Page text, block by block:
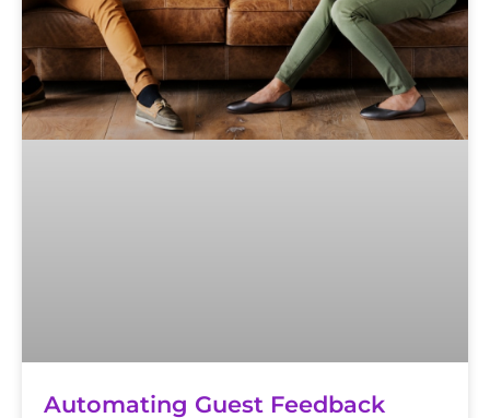
Automating Guest Feedback